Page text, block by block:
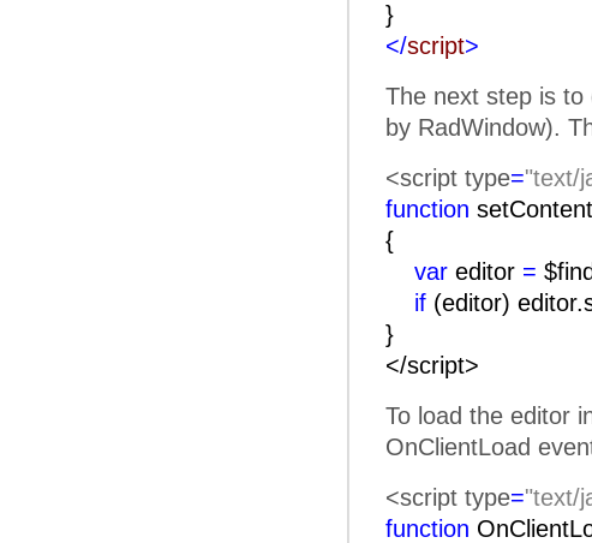
}
</script>
The next step is to
by RadWindow).
<script type="text/
function
{
var editor =
if (editor)
}
</script>
To load the editor
OnClientLoad
<script type="text/
function